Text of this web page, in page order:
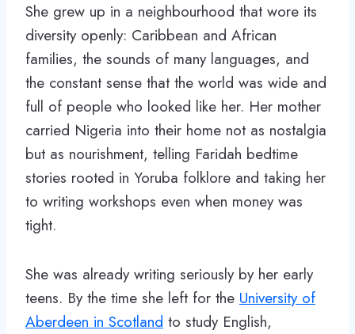
She grew up in a neighbourhood that wore its
diversity openly: Caribbean and African
families, the sounds of many languages, and
the constant sense that the world was wide and
full of people who looked like her. Her mother
carried Nigeria into their home not as nostalgia
but as nourishment, telling Faridah bedtime
stories rooted in Yoruba folklore and taking her
to writing workshops even when money was
tight.
She was already writing seriously by her early
teens. By the time she left for the University of
Aberdeen in Scotland to study English,